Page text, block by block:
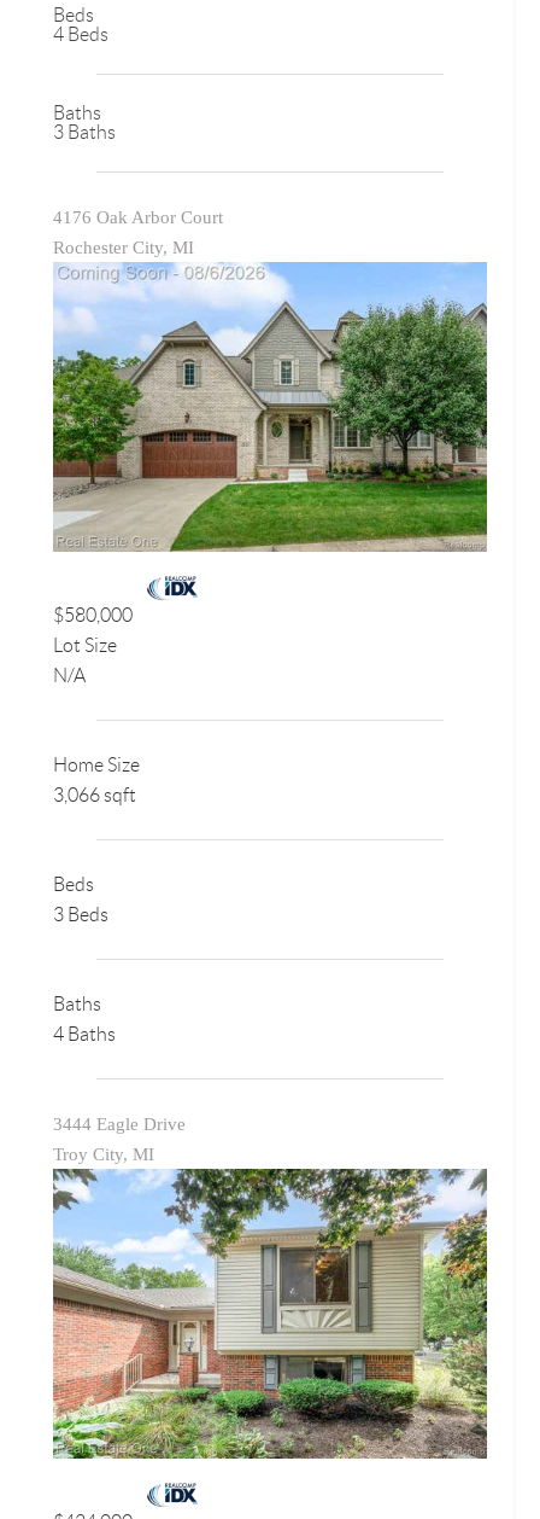
Beds
4 Beds
Baths
3 Baths
4176 Oak Arbor Court
Rochester City, MI
$580,000
Lot Size
N/A
Home Size
3,066 sqft
Beds
3 Beds
Baths
4 Baths
3444 Eagle Drive
Troy City, MI